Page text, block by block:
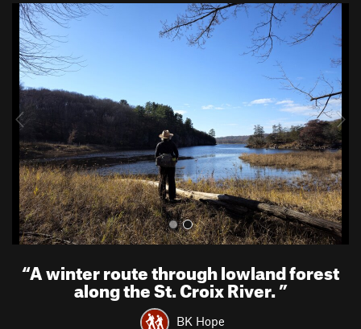
u
N
e
“A winter route through lowland forest
along the St. Croix River.”
BK Hope